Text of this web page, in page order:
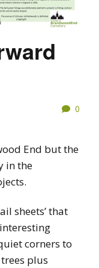
0
End but the
in the
sheets’ that
corners to
plus